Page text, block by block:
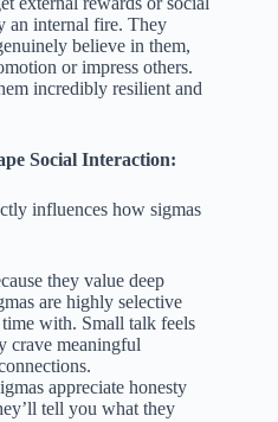
an internal fire. They
believe in them,
or impress others.
incredibly resilient and
Social Interaction:
influences how sigmas
they value deep
are highly selective
with. Small talk feels
crave meaningful
appreciate honesty
tell you what they